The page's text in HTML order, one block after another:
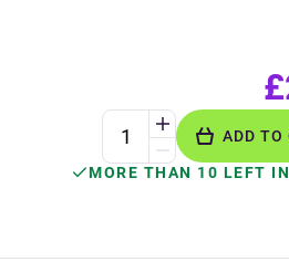
ADD TO
MORE THAN 10 LEFT